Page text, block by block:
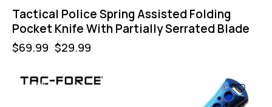
Tactical Police Spring Assisted Folding
Pocket Knife With Partially Serrated Blade
$69.99 $29.99
-57%